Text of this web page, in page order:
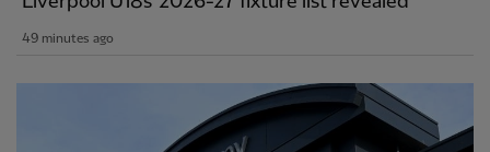
49 minutes ago